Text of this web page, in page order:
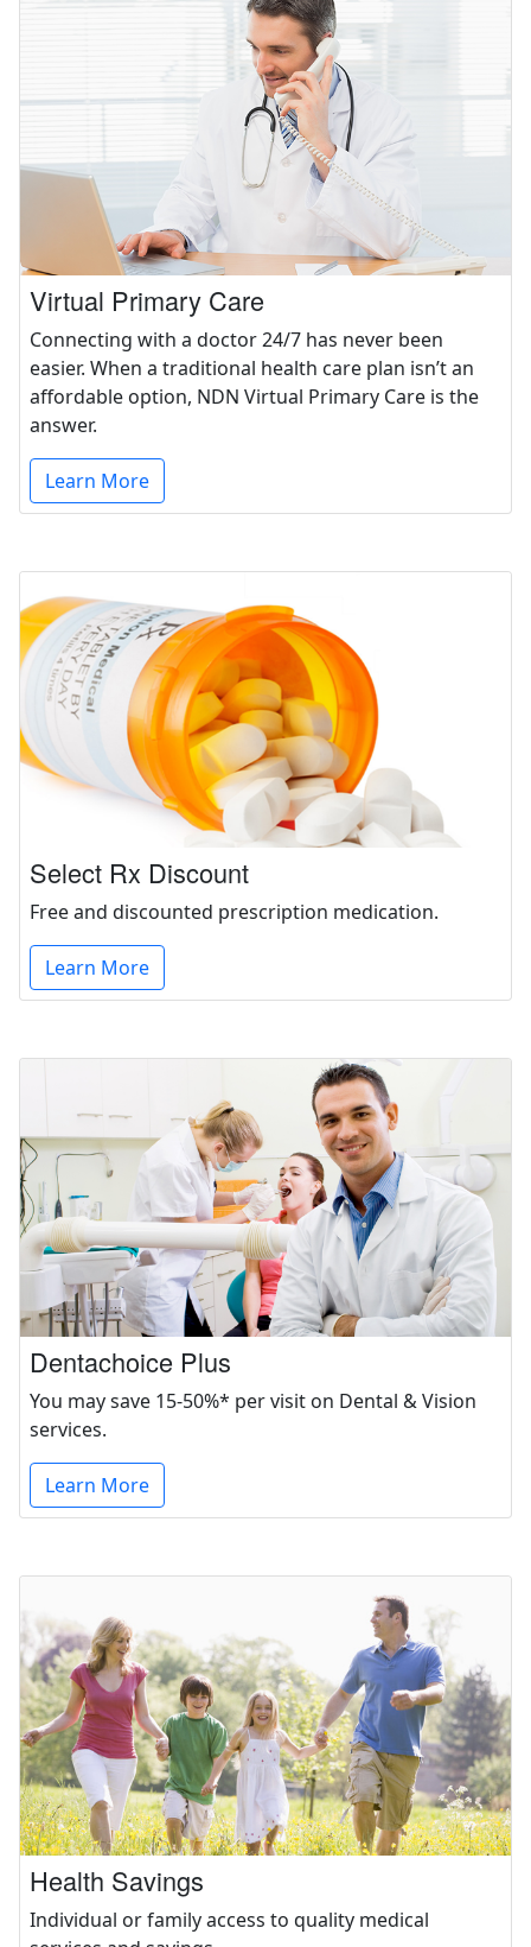
Virtual Primary Care
Connecting with a doctor 24/7 has never been
easier. When a traditional health care plan isn’t an
affordable option, NDN Virtual Primary Care is the
answer.
Learn More
Select Rx Discount
Free and discounted prescription medication.
Learn More
Dentachoice Plus
You may save 15-50%* per visit on Dental & Vision
services.
Learn More
Health Savings
Individual or family access to quality medical